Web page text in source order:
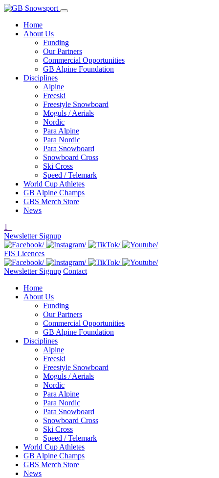
Home
About Us
Funding
Our Partners
Commercial Opportunities
GB Alpine Foundation
Disciplines
Alpine
Freeski
Freestyle Snowboard
Moguls / Aerials
Nordic
Para Alpine
Para Nordic
Para Snowboard
Snowboard Cross
Ski Cross
Speed / Telemark
World Cup Athletes
GB Alpine Champs
GBS Merch Store
News
1
Newsletter Signup
FIS Licences
Newsletter Signup Contact
Home
About Us
Funding
Our Partners
Commercial Opportunities
GB Alpine Foundation
Disciplines
Alpine
Freeski
Freestyle Snowboard
Moguls / Aerials
Nordic
Para Alpine
Para Nordic
Para Snowboard
Snowboard Cross
Ski Cross
Speed / Telemark
World Cup Athletes
GB Alpine Champs
GBS Merch Store
News